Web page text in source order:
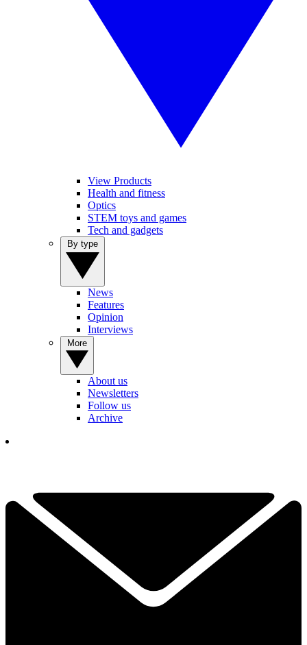
View Products
Health and fitness
Optics
STEM toys and games
Tech and gadgets
News
Features
Opinion
Interviews
About us
Newsletters
Follow us
Archive